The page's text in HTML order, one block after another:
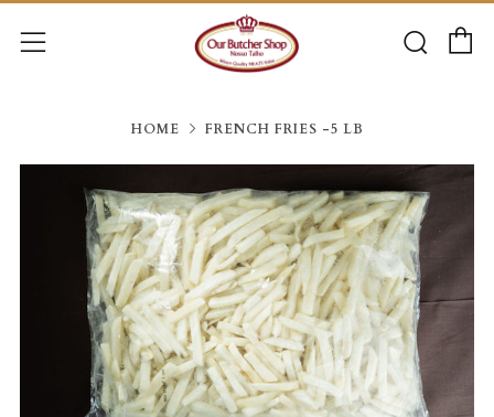
Menu
HOME FRENCH FRIES -5 LB